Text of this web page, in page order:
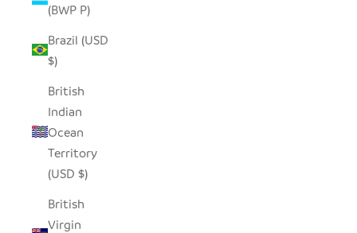
(BWP P)
Brazil (USD
$)
British
Indian
Ocean
Territory
(USD $)
British
Virgin